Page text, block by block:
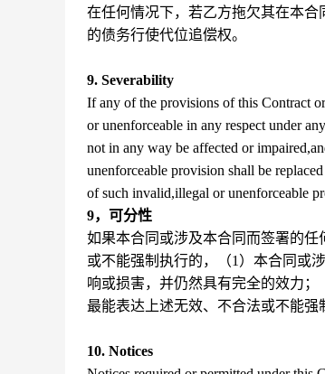
在任何情况下，若乙方拖欠其在本
的债务行使代位追偿权。
9. Severability
If any of the provisions of this Contract
or unenforceable in any respect under
not in any way be affected or
unenforceable provision shall be
of such invalid,illegal or unenforceable
9，可分性
如果本合同或涉及本合同而签署的
或不能强制执行的，（1）本合同或
响或损害，并仍然具有完全的效力
最能表达上述无效、不合法或不能强
10. Notices